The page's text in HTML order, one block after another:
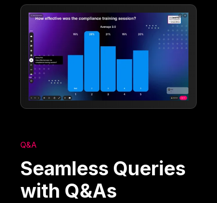
Q&A
Seamless Queries
with Q&As